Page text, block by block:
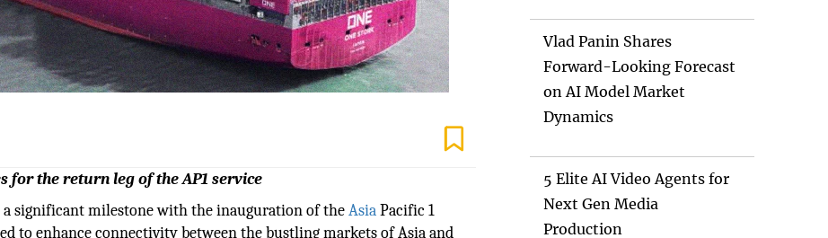
the return leg of the AP1 service
a significant milestone with the inauguration of theAsiaPacific 1
to enhance connectivity between the bustling markets of Asia and
Vlad Panin Shares
Forward-Looking Forecast
on AI Model Market
Dynamics
5 Elite AI Video Agents for
Next Gen Media
Production